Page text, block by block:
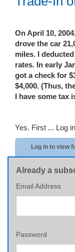
On April 10,
drove the car
miles. I
rates. In early
got a check for
$4,000. (Thus,
I have some tax
Yes. First ... Log
Log in to view
Already a
Email Address
Password